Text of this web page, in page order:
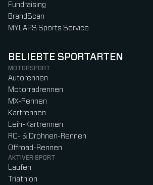
Fundraising
BrandScan
MYLAPS Sports Service
BELIEBTE SPORTARTEN
MOTORSPORT
Autorennen
Motorradrennen
MX-Rennen
Kartrennen
Leih-Kartrennen
RC- & Drohnen-Rennen
Offroad-Rennen
AKTIVER SPORT
Laufen
Triathlon